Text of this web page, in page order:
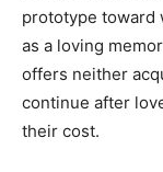
prototype toward
as a loving
offers neither
continue after
their cost.